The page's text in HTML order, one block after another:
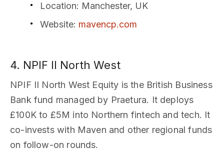
Location: Manchester, UK
Website: mavencp.com
4. NPIF II North West
NPIF II North West Equity is the British Business
Bank fund managed by Praetura. It deploys
£100K to £5M into Northern fintech and tech. It
co-invests with Maven and other regional funds
on follow-on rounds.